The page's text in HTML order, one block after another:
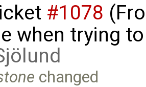
#1078
when trying
changed